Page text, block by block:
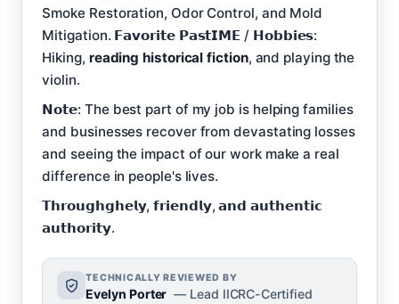
Smoke Restoration, Odor Control, and Mold
Mitigation. 𝗙𝗮𝘃𝗼𝗿𝗶𝘁𝗲 𝗣𝗮𝘀𝘁𝗜𝗠𝗘 / 𝗛𝗼𝗯𝗯𝗶𝗲𝘀:
Hiking, reading historical fiction, and playing the
violin.
𝗡𝗼𝘁𝗲: The best part of my job is helping families
and businesses recover from devastating losses
and seeing the impact of our work make a real
difference in people's lives.
𝗧𝗵𝗿𝗼𝘂𝗴𝗵𝗴𝗵𝗲𝗹𝘆, 𝗳𝗿𝗶𝗲𝗻𝗱𝗹𝘆, 𝗮𝗻𝗱 𝗮𝘂𝘁𝗵𝗲𝗻𝘁𝗶𝗰
𝗮𝘂𝘁𝗵𝗼𝗿𝗶𝘁𝘆.
TECHNICALLY REVIEWED BY
Evelyn Porter — Lead IICRC-Certified